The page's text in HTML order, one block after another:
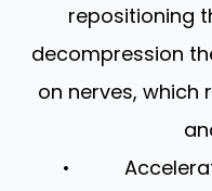
repositioning
decompression
on nerves, which
•